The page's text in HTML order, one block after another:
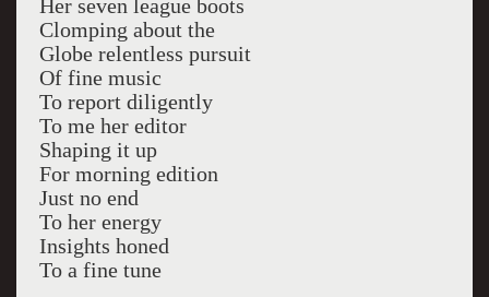
Her seven league boots
Clomping about the
Globe relentless pursuit
Of fine music
To report diligently
To me her editor
Shaping it up
For morning edition
Just no end
To her energy
Insights honed
To a fine tune